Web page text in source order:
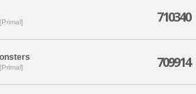
710340
709914